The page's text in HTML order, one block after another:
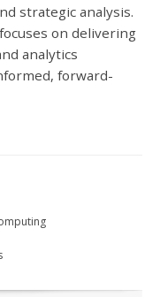
strategic analysis.
on delivering
analytics
forward-